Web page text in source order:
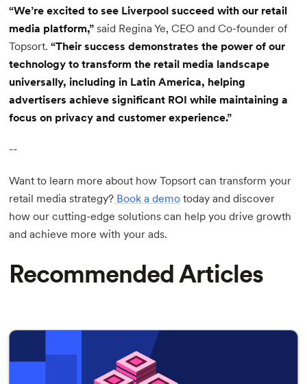
“We’re excited to see Liverpool succeed with our retail
media platform,” said Regina Ye, CEO and Co-founder of
Topsort.“Their success demonstrates the power of our
technology to transform the retail media landscape
universally, including in Latin America, helping
advertisers achieve significant ROI while maintaining a
focus on privacy and customer experience.”
--
Want to learn more about how Topsort can transform your
retail media strategy? Book a demo today and discover
how our cutting-edge solutions can help you drive growth
and achieve more with your ads.
Recommended Articles